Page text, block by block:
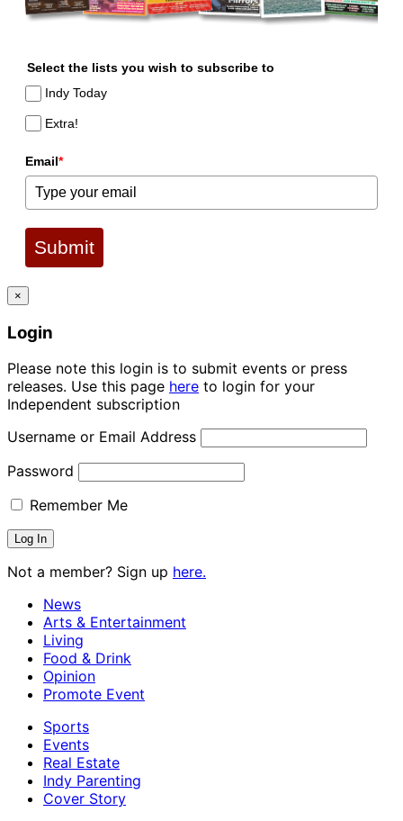
Select the lists you wish to subscribe to
Indy Today
Extra!
Email*
Submit
×
Login
Please note this login is to submit events or press
releases. Use this page here to login for your
Independent subscription
Username or Email Address
Password
Remember Me
Not a member? Sign up here.
News
Arts & Entertainment
Living
Food & Drink
Opinion
Promote Event
Sports
Events
Real Estate
Indy Parenting
Cover Story